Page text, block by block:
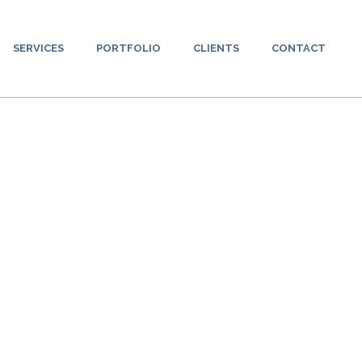
SERVICES PORTFOLIO CLIENTS CONTACT